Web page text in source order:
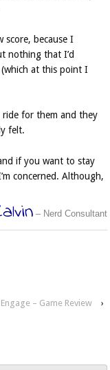
score, because I
nothing that I’d
(which at this point I
ride for them and they
felt.
if you want to stay
concerned. Although,
– Nerd Consultant
– Game Review ›